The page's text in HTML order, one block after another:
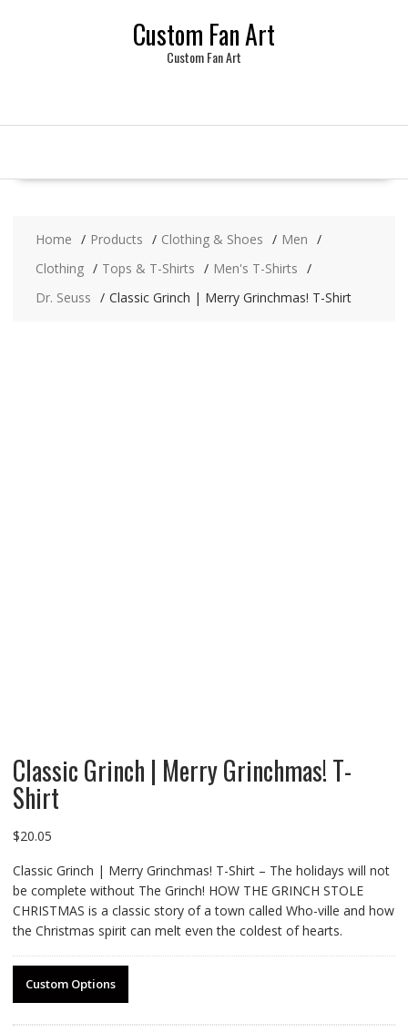
Custom Fan Art
Custom Fan Art
Home Products Clothing & Shoes
Men
Clothing
Tops & T-Shirts
Men's T-Shirts
Dr. Seuss
Classic Grinch | Merry Grinchmas! T-Shirt
Classic Grinch | Merry Grinchmas! T-
Shirt
$20.05
Classic Grinch | Merry Grinchmas! T-Shirt – The holidays will not
be complete without The Grinch! HOW THE GRINCH STOLE
CHRISTMAS is a classic story of a town called Who-ville and how
the Christmas spirit can melt even the coldest of hearts.
Custom Options